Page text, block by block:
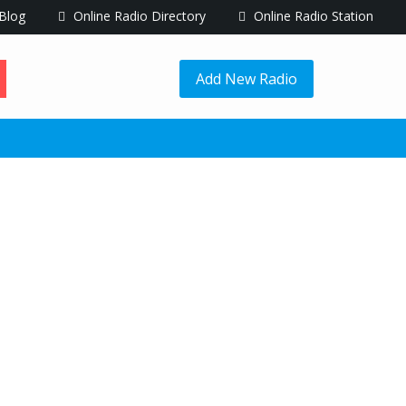
Blog Online Radio Directory Online Radio Station
Add New Radio